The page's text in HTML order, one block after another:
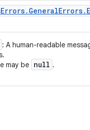
: A human-readable
may be null .